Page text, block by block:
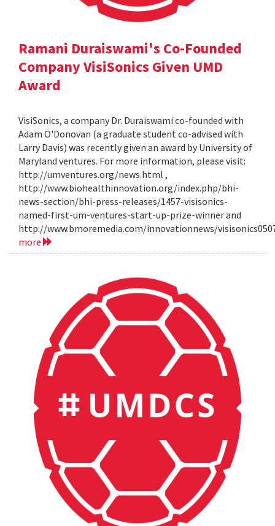
Ramani Duraiswami's Co-Founded
Company VisiSonics Given UMD
Award
VisiSonics, a company Dr. Duraiswami co-founded with
Adam O'Donovan (a graduate student co-advised with
Larry Davis) was recently given an award by University of
Maryland ventures. For more information, please visit:
http://umventures.org/news.html ,
http://www.biohealthinnovation.org/index.php/bhi-
news-section/bhi-press-releases/1457-visisonics-
named-first-um-ventures-start-up-prize-winner and
http://www.bmoremedia.com/innovationnews/
more